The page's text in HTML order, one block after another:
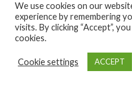
We use cookies on our
experience by remembering
visits. By clicking “Accept”,
cookies.
Cookie settings ACCEPT